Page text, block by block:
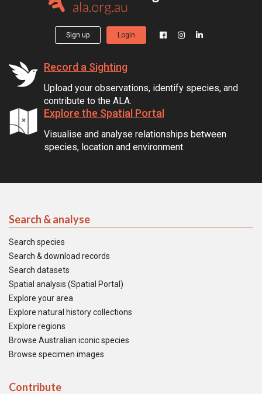
Sign up Login
Record a Sighting
Upload your observations, identify species, and
contribute to the ALA.
Explore the Spatial Portal
Visualise and analyse relationships between
species, location and environment.
Search & analyse
Search species
Search & download records
Search datasets
Spatial analysis (Spatial Portal)
Explore your area
Explore natural history collections
Explore regions
Browse Australian iconic species
Browse specimen images
Contribute